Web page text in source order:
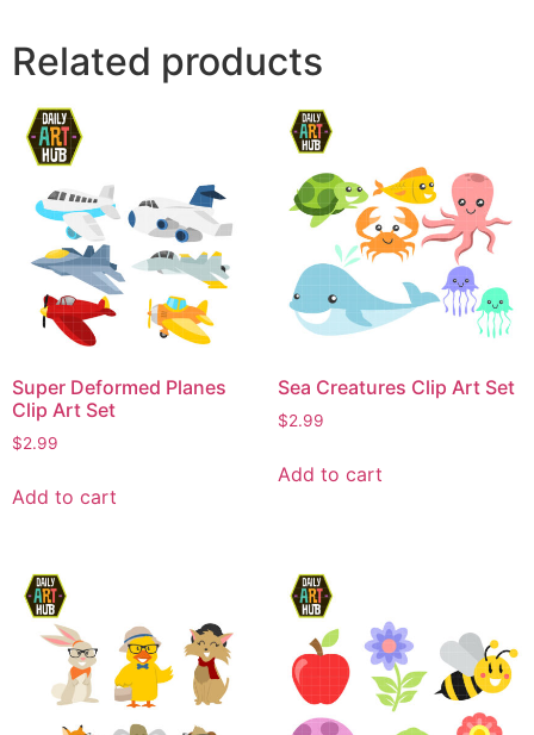
Related products
Super Deformed Planes
Clip Art Set
$2.99
Add to cart
Sea Creatures Clip Art Set
$2.99
Add to cart